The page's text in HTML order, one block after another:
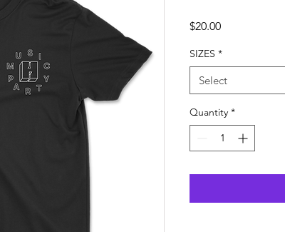
$20.00Price
SIZES *
Select
Quantity *